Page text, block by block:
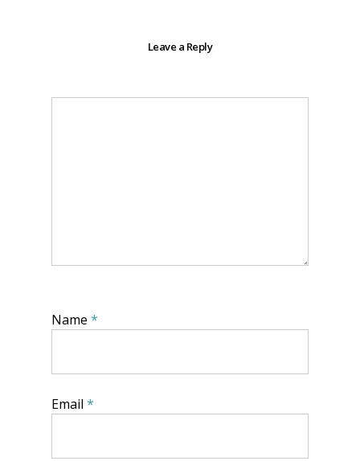
Leave a Reply
Name *
Email *